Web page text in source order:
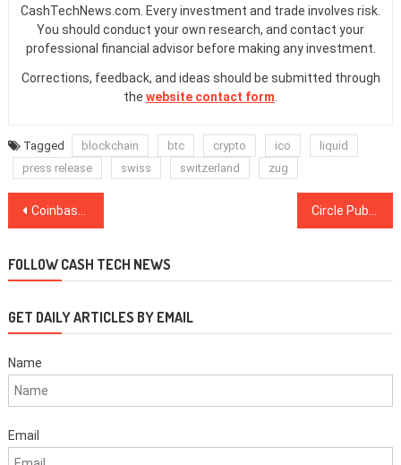
CashTechNews.com. Every investment and trade involves risk.
You should conduct your own research, and contact your
professional financial advisor before making any investment.
Corrections, feedback, and ideas should be submitted through
the website contact form
Tagged blockchain btc crypto ico
liquid
press release
swiss switzerland zug
Post
Coinbase Launches Program to Educate Users About Crypto ‘Beyond Bitcoin’
FOLLOW CASH TECH NEWS
GET DAILY ARTICLES BY EMAIL
Name
Email